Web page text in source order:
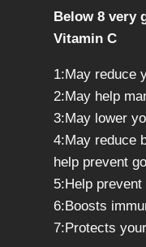
Below 8 very
Vitamin C
1:May reduce
2:May help
3:May lower
4:May reduce
help prevent
5:Help
6:Boosts
7:Protects